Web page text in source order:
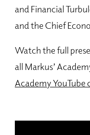
and Financial
and the Chief
Watch the full
all Markus’
Academy YouTube